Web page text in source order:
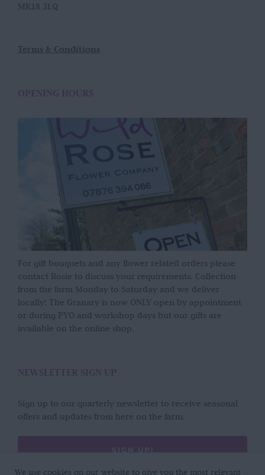
MK18 3LQ
Terms & Conditions
OPENING HOURS
For gift bouquets and any flower related orders please
contact Rosie to discuss your requirements. Collection
from the farm Monday to Saturday and we deliver
locally! The Granary is now ONLY open by appointment
or during PYO and workshop days but our gifts are
available on the online shop.
NEWSLETTER SIGN UP
Sign up to our quarterly newsletter to receive seasonal
offers and updates from here on the farm.
SIGN UP!
We use cookies on our website to give you the most relevant